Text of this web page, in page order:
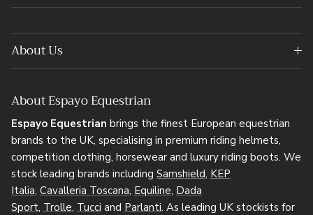
About Us
About Espayo Equestrian
Espayo Equestrian brings the finest European equestrian
brands to the UK, specialising in premium riding helmets,
competition clothing, horsewear and luxury riding boots. We
stock leading brands including Samshield, KEP
Italia, Cavalleria Toscana, Equiline, Dada
Sport, Trolle, Tucci and Parlanti. As leading UK stockists for